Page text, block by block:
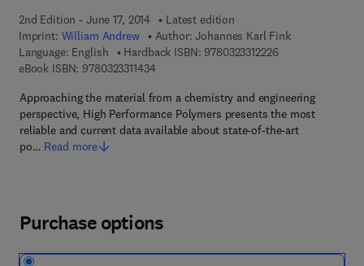
2nd Edition - June 17, 2014
Latest edition
Imprint: William Andrew Author: Johannes Karl Fink
Language: English
Hardback ISBN: 97803233122269 7 8 - 0 - 3 2 3 -
eBook ISBN: 97803233114349 7 8 - 0 - 3 2 3 - 3 1 1 4 3 - 4
Approaching the material from a chemistry and engineering
perspective, High Performance Polymers presents the most
reliable and current data available about state-of-the-art
po… Read more
Purchase options